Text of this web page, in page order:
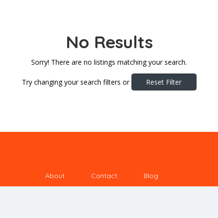
No Results
Sorry! There are no listings matching your search.
Try changing your search filters or Reset Filter
About Contact Blog